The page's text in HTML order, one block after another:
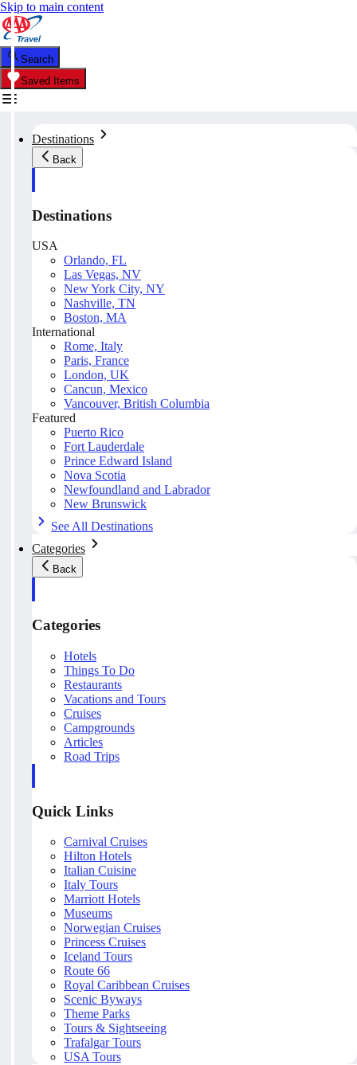
Skip to main content
Search
Saved Items
Destinations
Back
Destinations
USA
Orlando, FL
Las Vegas, NV
New York City, NY
Nashville, TN
Boston, MA
International
Rome, Italy
Paris, France
London, UK
Cancun, Mexico
Vancouver, British Columbia
Featured
Puerto Rico
Fort Lauderdale
Prince Edward Island
Nova Scotia
Newfoundland and Labrador
New Brunswick
See All Destinations
Categories
Back
Categories
Hotels
Things To Do
Restaurants
Vacations and Tours
Cruises
Campgrounds
Articles
Road Trips
Quick Links
Carnival Cruises
Hilton Hotels
Italian Cuisine
Italy Tours
Marriott Hotels
Museums
Norwegian Cruises
Princess Cruises
Iceland Tours
Route 66
Royal Caribbean Cruises
Scenic Byways
Theme Parks
Tours & Sightseeing
Trafalgar Tours
USA Tours